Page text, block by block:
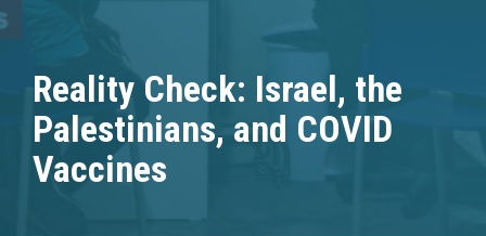
Reality Check: Israel, the
Palestinians, and COVID
Vaccines